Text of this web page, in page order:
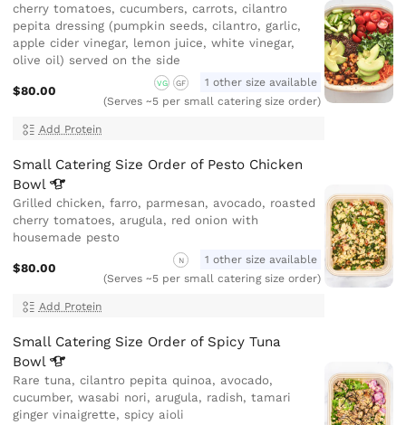
cherry tomatoes, cucumbers, carrots, cilantro
pepita dressing (pumpkin seeds, cilantro, garlic,
apple cider vinegar, lemon juice, white vinegar,
olive oil) served on the side
$80.00
VG GF
1 other size available
(Serves ~5 per small catering size order)
Add Protein
Small Catering Size Order of Pesto Chicken
Bowl
Grilled chicken, farro, parmesan, avocado, roasted
cherry tomatoes, arugula, red onion with
housemade pesto
$80.00
N
1 other size available
(Serves ~5 per small catering size order)
Add Protein
Small Catering Size Order of Spicy Tuna
Bowl
Rare tuna, cilantro pepita quinoa, avocado,
cucumber, wasabi nori, arugula, radish, tamari
ginger vinaigrette, spicy aioli